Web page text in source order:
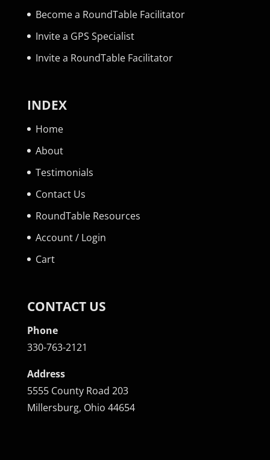
Become a RoundTable Facilitator
Invite a GPS Specialist
Invite a RoundTable Facilitator
INDEX
Home
About
Testimonials
Contact Us
RoundTable Resources
Account / Login
Cart
CONTACT US
Phone
330-763-2121
Address
5555 County Road 203
Millersburg, Ohio 44654